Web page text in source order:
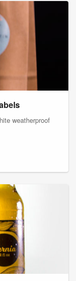
weatherproof